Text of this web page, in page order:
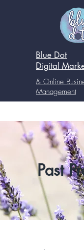
Blue Dot
Digital
& Online
Management
Past